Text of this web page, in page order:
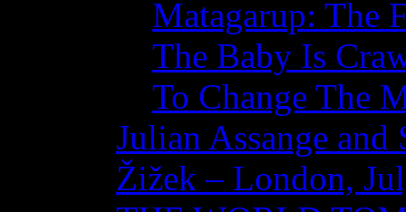
Matagarup: The
The Baby Is
To Change The
Julian Assange
Žižek – London,